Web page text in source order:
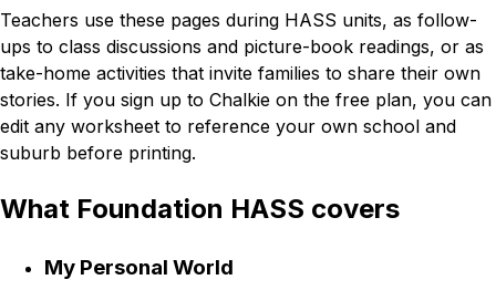
Teachers use these pages during HASS units, as follow-
ups to class discussions and picture-book readings, or as
take-home activities that invite families to share their own
stories. If you sign up to Chalkie on the free plan, you can
edit any worksheet to reference your own school and
suburb before printing.
What Foundation HASS covers
My Personal World